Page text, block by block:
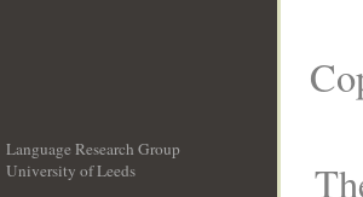
Language Research Group
University of Leeds